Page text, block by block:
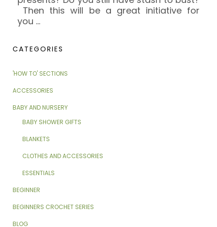
Then this will be a great initiative for
you …
CATEGORIES
'HOW TO' SECTIONS
ACCESSORIES
BABY AND NURSERY
BABY SHOWER GIFTS
BLANKETS
CLOTHES AND ACCESSORIES
ESSENTIALS
BEGINNER
BEGINNERS CROCHET SERIES
BLOG